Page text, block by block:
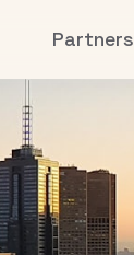
Partners